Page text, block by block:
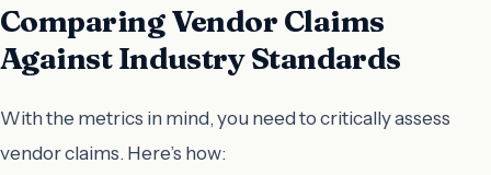
Comparing Vendor Claims
Against Industry Standards
With the metrics in mind, you need to critically assess
vendor claims. Here’s how: